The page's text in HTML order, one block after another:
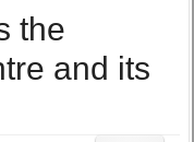
the
and its